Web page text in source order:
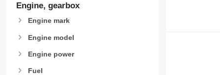
Engine, gearbox
Engine mark
Engine model
Engine power
Fuel